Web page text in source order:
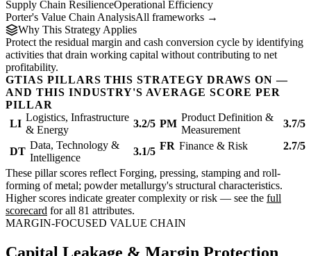
Supply Chain ResilienceOperational Efficiency
Porter's Value Chain AnalysisAll frameworks →
Why This Strategy Applies
Protect the residual margin and cash conversion cycle by identifying
activities that drain working capital without contributing to net
profitability.
GTIAS PILLARS THIS STRATEGY DRAWS ON —
AND THIS INDUSTRY'S AVERAGE SCORE PER
PILLAR
LI
Logistics, Infrastructure
& Energy
3.2/5 PM
Product Definition &
Measurement
3.7/5
DT
Data, Technology &
Intelligence
3.1/5 FR Finance & Risk 2.7/5
These pillar scores reflect Forging, pressing, stamping and roll-
forming of metal; powder metallurgy's structural characteristics.
Higher scores indicate greater complexity or risk — see the full
scorecard for all 81 attributes.
MARGIN-FOCUSED VALUE CHAIN